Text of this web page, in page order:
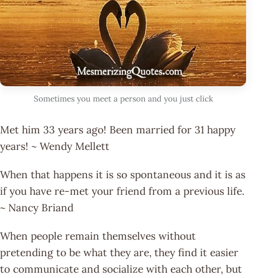
Sometimes you meet a person and you just click
Met him 33 years ago! Been married for 31 happy
years! ~ Wendy Mellett
When that happens it is so spontaneous and it is as
if you have re-met your friend from a previous life.
~ Nancy Briand
When people remain themselves without
pretending to be what they are, they find it easier
to communicate and socialize with each other, but